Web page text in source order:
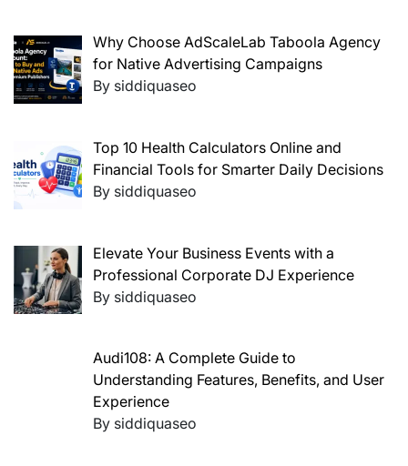
Why Choose AdScaleLab Taboola Agency
for Native Advertising Campaigns
By siddiquaseo
Top 10 Health Calculators Online and
Financial Tools for Smarter Daily Decisions
By siddiquaseo
Elevate Your Business Events with a
Professional Corporate DJ Experience
By siddiquaseo
Audi108: A Complete Guide to
Understanding Features, Benefits, and User
Experience
By siddiquaseo